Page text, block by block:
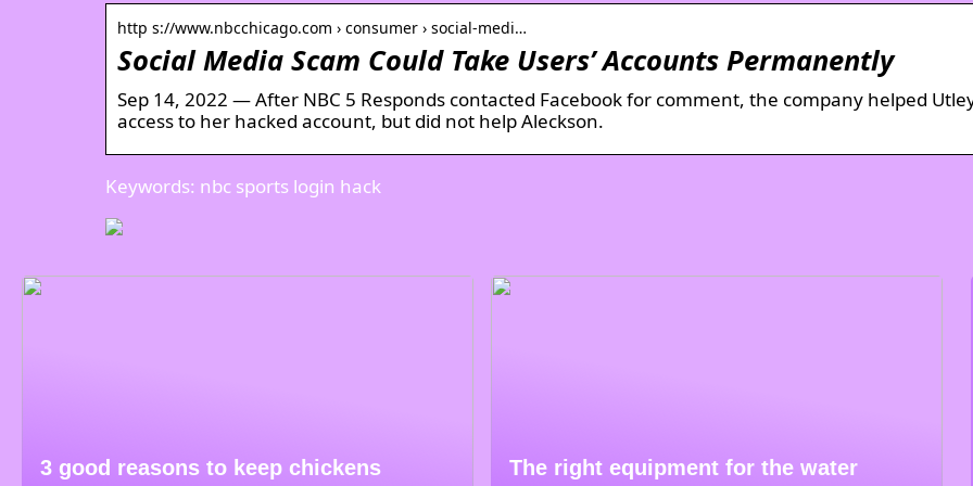
http s://www.nbcchicago.com › consumer › social-medi…
Social Media Scam Could Take Users’ Accounts Permanently
Sep 14, 2022 — After NBC 5 Responds contacted Facebook for comment, the company helped
access to her hacked account, but did not help Aleckson.
Keywords: nbc sports login hack
3 good reasons to keep chickens The right equipment for the water